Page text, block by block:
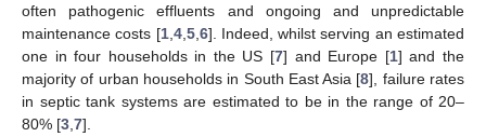
often pathogenic effluents and ongoing and unpredictable
maintenance costs [1, 4, 5, 6]. Indeed, whilst serving an estimated
one in four households in the US [7] and Europe [1] and the
majority of urban households in South East Asia [8], failure rates
in septic tank systems are estimated to be in the range of 20–
80% [3 7].